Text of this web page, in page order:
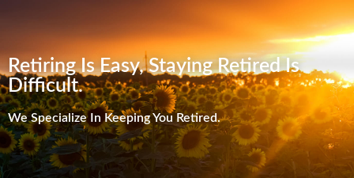
Retiring Is Easy, Staying Retired Is
Difficult.
We Specialize In Keeping You Retired.